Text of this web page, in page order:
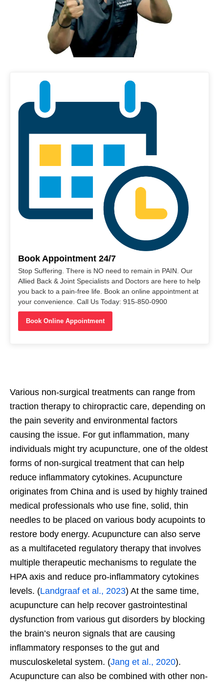
Book Appointment 24/7
Stop Suffering. There is NO need to remain in PAIN. Our
Allied Back & Joint Specialists and Doctors are here to help
you back to a pain-free life. Book an online appointment at
your convenience. Call Us Today: 915-850-0900
Book Online Appointment
Various non-surgical treatments can range from
traction therapy to chiropractic care, depending on
the pain severity and environmental factors
causing the issue. For gut inflammation, many
individuals might try acupuncture, one of the oldest
forms of non-surgical treatment that can help
reduce inflammatory cytokines. Acupuncture
originates from China and is used by highly trained
medical professionals who use fine, solid, thin
needles to be placed on various body acupoints to
restore body energy. Acupuncture can also serve
as a multifaceted regulatory therapy that involves
multiple therapeutic mechanisms to regulate the
HPA axis and reduce pro-inflammatory cytokines
levels. (Landgraaf et al., 2023) At the same time,
acupuncture can help recover gastrointestinal
dysfunction from various gut disorders by blocking
the brain’s neuron signals that are causing
inflammatory responses to the gut and
musculoskeletal system. (Jang et al., 2020).
Acupuncture can also be combined with other non-